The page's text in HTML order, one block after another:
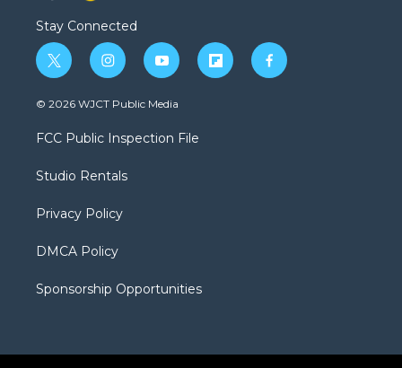
Stay Connected
t
w
i
t
e
i
n
s
a
g
a
y
o
u
b
f
l
f
a
© 2026 WJCT Public Media
FCC Public Inspection File
Studio Rentals
Privacy Policy
DMCA Policy
Sponsorship Opportunities